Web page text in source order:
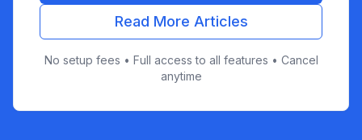
Read More Articles
No setup fees • Full access to all features • Cancel
anytime